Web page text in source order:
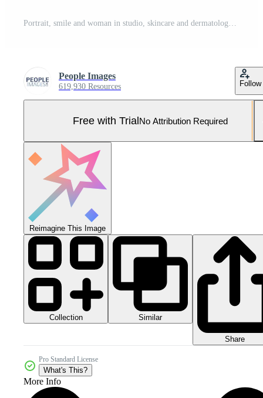
Portrait, smile and woman in studio, skincare and dermatology on blue background. Treatment, aesthetic and person with wellness, shine and beauty for healthy skin, glow and grooming with cosmetics Pro Photo
People Images
619,930 Resources Follow
Free with TrialNo Attribution Required
Reimagine This Image
Collection Similar
Share
Pro Standard License
What's This?
More Info